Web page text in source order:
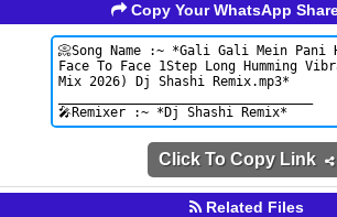
Copy Your WhatsApp
Click To Copy Link
Related Files